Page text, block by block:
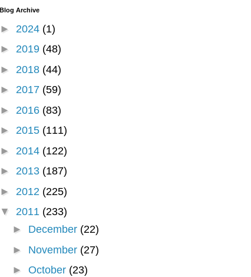
Blog Archive
► 2024 (1)
► 2019 (48)
► 2018 (44)
► 2017 (59)
► 2016 (83)
► 2015 (111)
► 2014 (122)
► 2013 (187)
► 2012 (225)
▼ 2011 (233)
► December (22)
► November (27)
►October (23)